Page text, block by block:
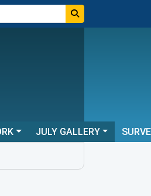
JULY GALLERY